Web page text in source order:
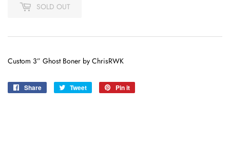
SOLD OUT
Custom 3” Ghost Boner by ChrisRWK
Share
Share
Tweet
Tweet
Pin it